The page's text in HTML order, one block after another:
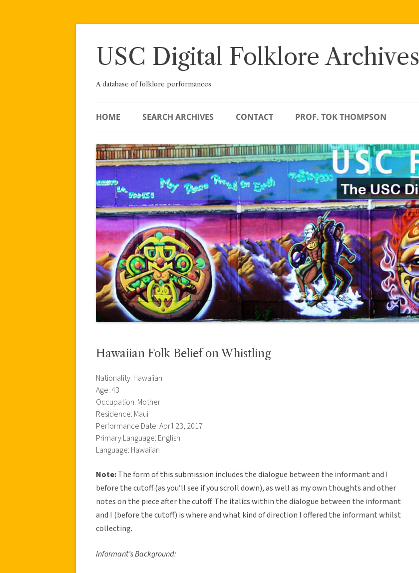
Skip
USC Digital Folklore Archives
A database of folklore performances
HOME SEARCH ARCHIVES CONTACT PROF. TOK THOMPSON
Hawaiian Folk Belief on Whistling
Nationality: Hawaiian
Age: 43
Occupation: Mother
Residence: Maui
Performance Date: April 23, 2017
Primary Language: English
Language: Hawaiian
Note:The form of this submission includes the dialogue between the informant and I
before the cutoff (as you’ll see if you scroll down), as well as my own thoughts and other
notes on the piece after the cutoff. The italics within the dialogue between the informant
and I (before the cutoff) is where and what kind of direction I offered the informant whilst
collecting.
Informant’s Background: